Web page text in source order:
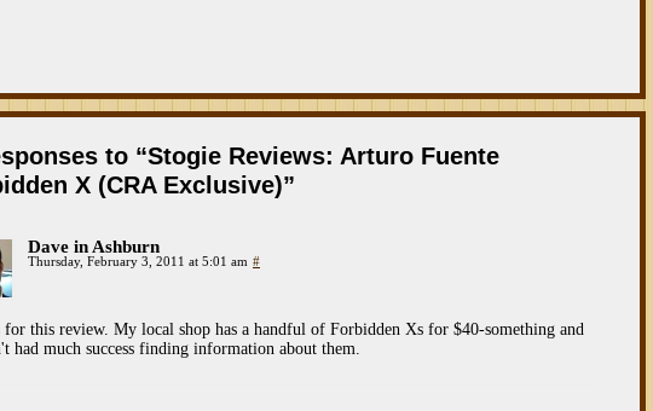
to “Stogie Reviews: Arturo Fuente
X (CRA Exclusive)”
Dave in Ashburn
Thursday, February 3, 2011 at 5:01 am #
for this review. My local shop has a handful of Forbidden Xs for $40-something and
had much success finding information about them.